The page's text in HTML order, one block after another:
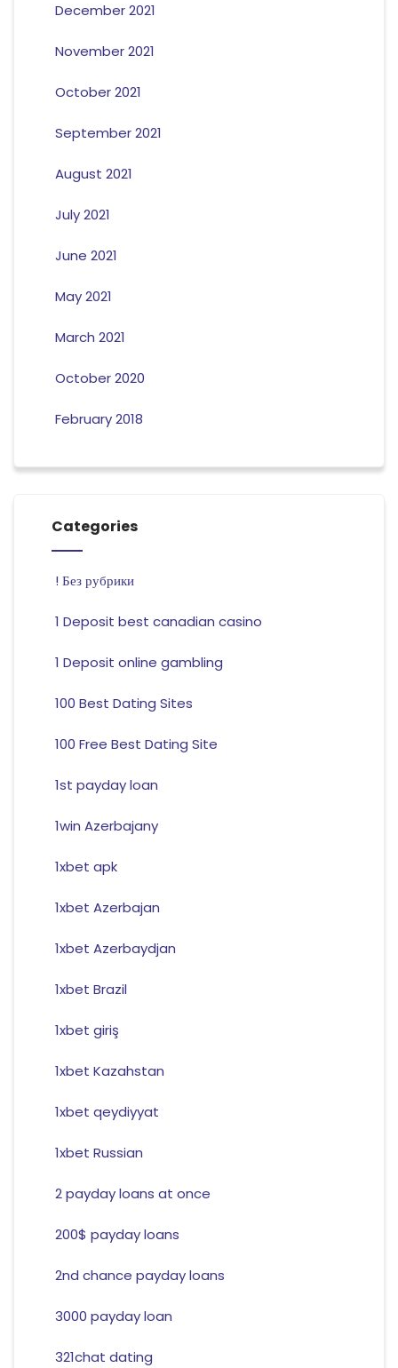
December 2021
November 2021
October 2021
September 2021
August 2021
July 2021
June 2021
May 2021
March 2021
October 2020
February 2018
Categories
! Без рубрики
1 Deposit best canadian casino
1 Deposit online gambling
100 Best Dating Sites
100 Free Best Dating Site
1st payday loan
1win Azerbajany
1xbet apk
1xbet Azerbajan
1xbet Azerbaydjan
1xbet Brazil
1xbet giriş
1xbet Kazahstan
1xbet qeydiyyat
1xbet Russian
2 payday loans at once
200$ payday loans
2nd chance payday loans
3000 payday loan
321chat dating